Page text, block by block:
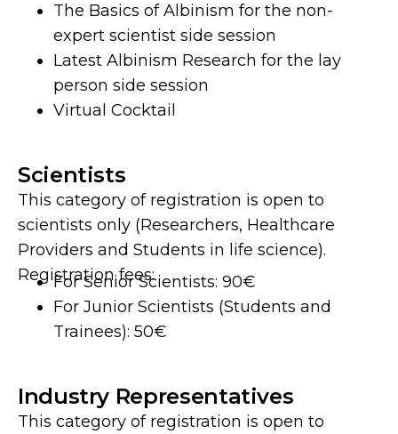
The Basics of Albinism for the non-
expert scientist side session
Latest Albinism Research for the lay
person side session
Virtual Cocktail
Scientists
This category of registration is open to
scientists only (Researchers, Healthcare
Providers and Students in life science).
Registration fees:
For Senior Scientists: 90€
For Junior Scientists (Students and
Trainees): 50€
Industry Representatives
This category of registration is open to